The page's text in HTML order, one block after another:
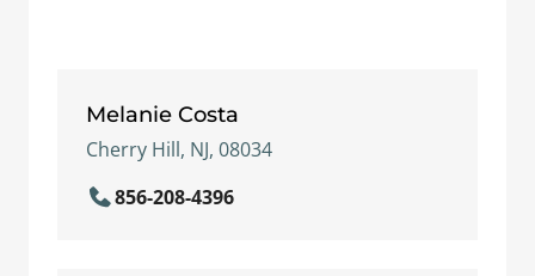
Melanie Costa
Cherry Hill, NJ, 08034
856-208-4396